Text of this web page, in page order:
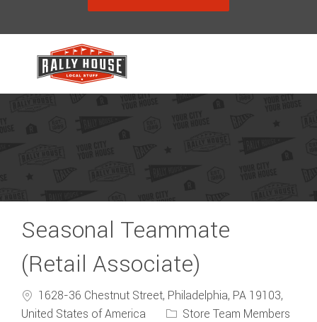
Seasonal Teammate
(Retail Associate)
1628-36 Chestnut Street, Philadelphia, PA 19103,
United States of America
Category
Store Team Members